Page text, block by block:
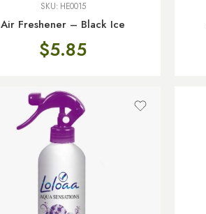
SKU: HE0015
Air Freshener – Black Ice
$5.85